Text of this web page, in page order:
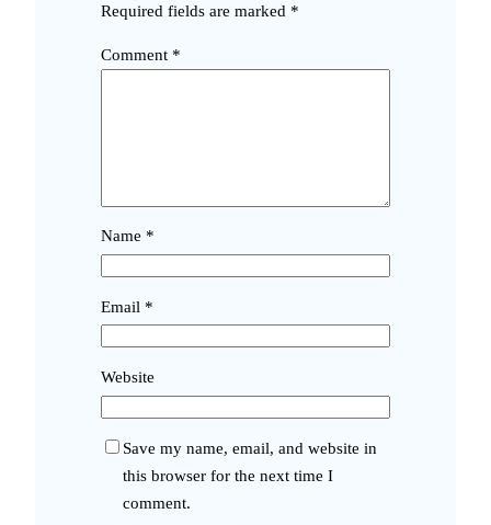
Required fields are marked *
Comment *
Name *
Email *
Website
Save my name, email, and website in
this browser for the next time I
comment.